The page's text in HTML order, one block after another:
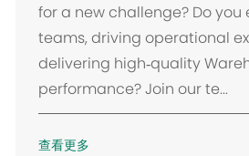
for a new challenge? Do you
teams, driving operational
delivering high‑quality
performance? Join our te...
查看更多